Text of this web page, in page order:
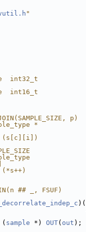
"
int32_t
int16_t
p)
*
(s[c][i])
## _, FSUF)
)(
( sample *) OUT( out );